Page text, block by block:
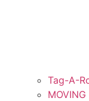
Tag-A-